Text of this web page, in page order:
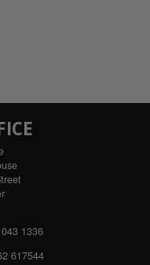
1336
617544